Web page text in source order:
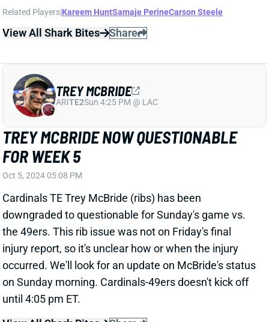
TREY MCBRIDE NOW QUESTIONABLE
FOR WEEK 5
Oct 5, 2024 05:08 PM
Cardinals TE Trey McBride (ribs) has been
downgraded to questionable for Sunday's game vs.
occurred. We'll look for an update on McBride's status
on Sunday morning. Cardinals-49ers doesn't kick off
until 4:05 pm ET.
View All Shark Bites
TREY MCBRIDE
ARITE2Sun 4:25 PM @ LAC
EVAN ENGRAM